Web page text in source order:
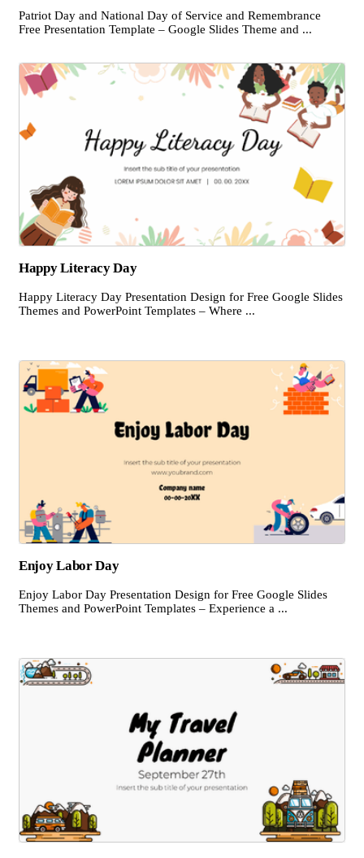
Patriot Day and National Day of Service and Remembrance
Free Presentation Template – Google Slides Theme and ...
Happy Literacy Day
Happy Literacy Day Presentation Design for Free Google Slides
Themes and PowerPoint Templates – Where ...
Enjoy Labor Day
Enjoy Labor Day Presentation Design for Free Google Slides
Themes and PowerPoint Templates – Experience a ...